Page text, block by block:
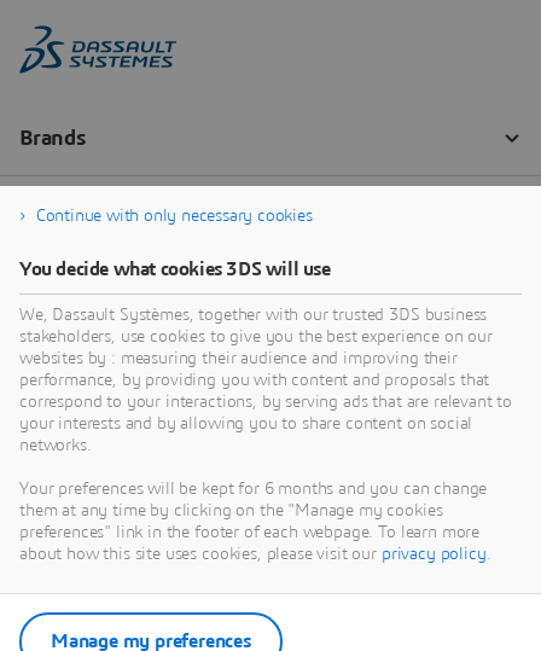
Continue with only necessary cookies
You decide what cookies 3DS will use
We, Dassault Systèmes, together with our trusted 3DS business
stakeholders, use cookies to give you the best experience on our
websites by : measuring their audience and improving their
performance, by providing you with content and proposals that
correspond to your interactions, by serving ads that are relevant to
your interests and by allowing you to share content on social
networks.
Your preferences will be kept for 6 months and you can change
them at any time by clicking on the "Manage my cookies
preferences" link in the footer of each webpage. To learn more
about how this site uses cookies, please visit our privacy policy.
Manage my preferences